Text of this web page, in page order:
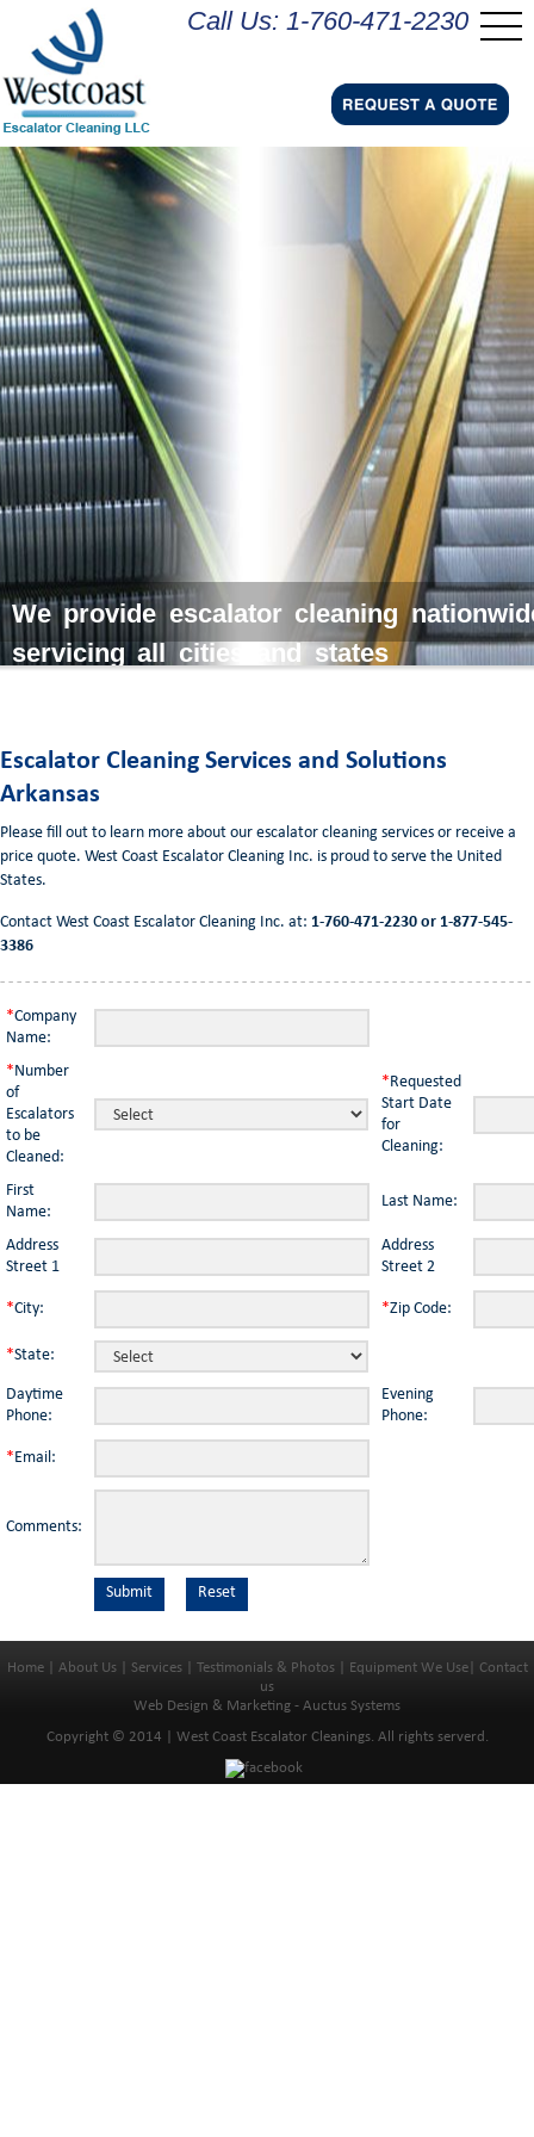
Call Us: 1-760-471-2230
We provide escalator cleaning
servicing all cities and states
Escalator Cleaning Services and Solutions
Arkansas
Please fill out to learn more about our escalator cleaning services or receive a
price quote. West Coast Escalator Cleaning Inc. is proud to serve the United
States.
Contact West Coast Escalator Cleaning Inc. at: 1-760-471-2230 or 1-877-545-
3386
*Company
Name:
*Number
of
Escalators
to be
Cleaned:
*Requested
Start Date
for
Cleaning:
First
Name:
Last Name:
Address
Street 1
Address
Street 2
*City: *Zip Code:
*State:
Daytime
Phone:
Evening
Phone:
*Email:
Comments:
Home| About Us| Services| Testimonials & Photos| Equipment We Use|
Contact
us
Web Design & Marketing - Auctus Systems
Copyright © 2014 | West Coast Escalator Cleanings. All rights serverd.